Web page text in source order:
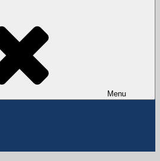
Menu